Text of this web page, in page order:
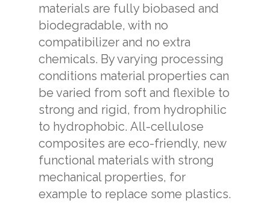
materials are fully biobased and
biodegradable, with no
compatibilizer and no extra
chemicals. By varying processing
conditions material properties can
be varied from soft and flexible to
strong and rigid, from hydrophilic
to hydrophobic. All-cellulose
composites are eco-friendly, new
functional materials with strong
mechanical properties, for
example to replace some plastics.